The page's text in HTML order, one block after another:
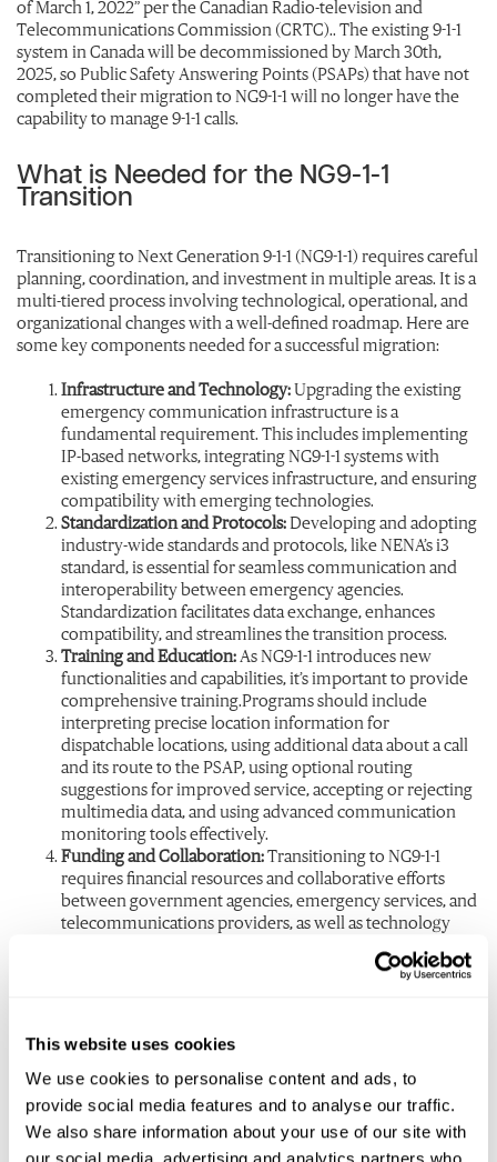
This website uses cookies
We use cookies to personalise content and ads, to
provide social media features and to analyse our traffic.
We also share information about your use of our site with
of March 1, 2022” per the Canadian Radio-television and
Telecommunications Commission (CRTC).. The existing 9-1-1
system in Canada will be decommissioned by March 30th,
2025, so Public Safety Answering Points (PSAPs) that have not
completed their migration to NG9-1-1 will no longer have the
capability to manage 9-1-1 calls.
What is Needed for the NG9-1-1
Transition
Transitioning to Next Generation 9-1-1 (NG9-1-1) requires careful
planning, coordination, and investment in multiple areas. It is a
multi-tiered process involving technological, operational, and
organizational changes with a well-defined roadmap. Here are
some key components needed for a successful migration:
Infrastructure and Technology:Upgrading the existing
emergency communication infrastructure is a
fundamental requirement. This includes implementing
IP-based networks, integrating NG9-1-1 systems with
existing emergency services infrastructure, and ensuring
compatibility with emerging technologies.
Standardization and Protocols:Developing and adopting
industry-wide standards and protocols, like NENA’s i3
standard, is essential for seamless communication and
interoperability between emergency agencies.
Standardization facilitates data exchange, enhances
compatibility, and streamlines the transition process.
Training and Education: As NG9-1-1 introduces new
functionalities and capabilities, it’s important to provide
comprehensive training.Programs should include
interpreting precise location information for
dispatchable locations, using additional data about a call
and its route to the PSAP, using optional routing
suggestions for improved service, accepting or rejecting
multimedia data, and using advanced communication
monitoring tools effectively.
Funding and Collaboration:Transitioning to NG9-1-1
requires financial resources and collaborative efforts
between government agencies, emergency services, and
telecommunications providers, as well as technology
necessary to support the infrastructure upgrades, system
The Future of Emergency
Communication
As legislation continues to evolve for NG9-1-1, Public Safety
Answering Points (PSAPs) and Emergency Communication